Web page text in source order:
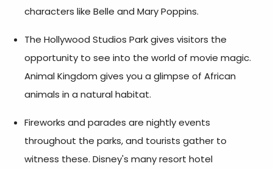
characters like Belle and Mary Poppins.
The Hollywood Studios Park gives visitors the
opportunity to see into the world of movie magic.
Animal Kingdom gives you a glimpse of African
animals in a natural habitat.
Fireworks and parades are nightly events
throughout the parks, and tourists gather to
witness these. Disney's many resort hotel